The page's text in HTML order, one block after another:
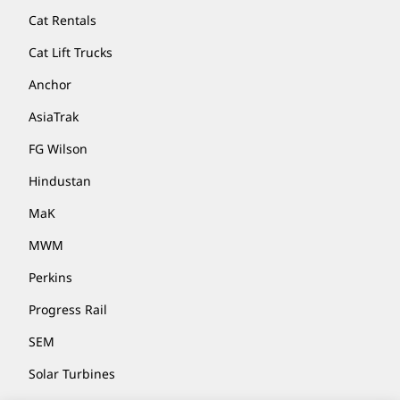
Cat Rentals
Cat Lift Trucks
Anchor
AsiaTrak
FG Wilson
Hindustan
MaK
MWM
Perkins
Progress Rail
SEM
Solar Turbines